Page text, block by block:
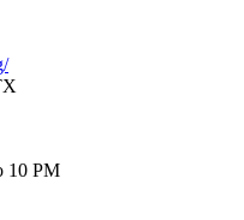
10 PM